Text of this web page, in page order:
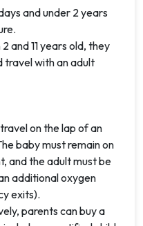
and under 2 years
and 11 years old, they
travel with an adult
on the lap of an
baby must remain on
and the adult must be
additional oxygen
exits).
parents can buy a